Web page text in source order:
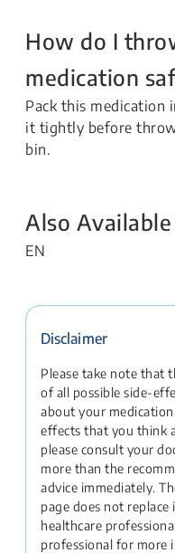
How do I
medication
Pack this medication
it tightly before
bin.
Also
EN
Disclaimer
Please take note that
of all possible side-
about your
effects that you think
please consult your
more than the
advice immediately.
page does not
healthcare
professional for more